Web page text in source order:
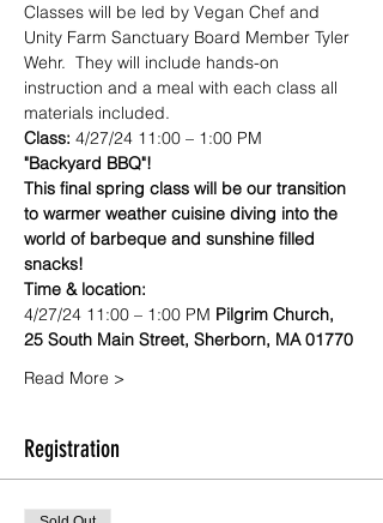
Classes will be led by Vegan Chef and
Unity Farm Sanctuary Board Member Tyler
Wehr.  They will include hands-on
instruction and a meal with each class all
materials included.
Class: 4/27/24 11:00 – 1:00 PM
"Backyard BBQ"!
This final spring class will be our transition
to warmer weather cuisine diving into the
world of barbeque and sunshine filled
snacks!
Time & location:
4/27/24 11:00 – 1:00 PM Pilgrim Church,
25 South Main Street, Sherborn, MA 01770
Read More >
Registration